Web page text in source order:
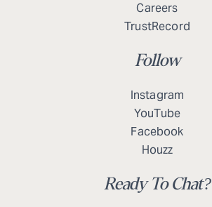
Careers
TrustRecord
Follow
Instagram
YouTube
Facebook
Houzz
Ready To Chat?